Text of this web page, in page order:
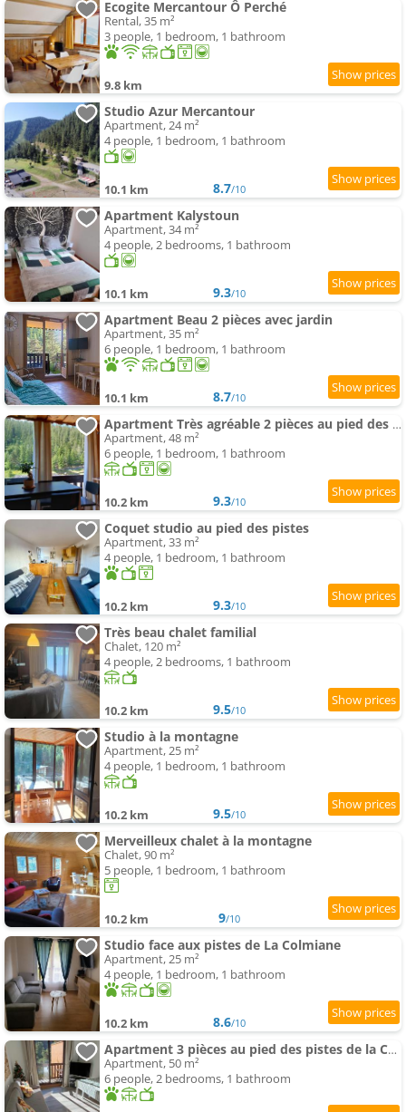
Ecogite Mercantour Ô Perché
Rental, 35 m²
3 people, 1 bedroom, 1 bathroom
9.8 km
Studio Azur Mercantour
Apartment, 24 m²
4 people, 1 bedroom, 1 bathroom
10.1 km 8.7/10
Apartment Kalystoun
Apartment, 34 m²
4 people, 2 bedrooms, 1 bathroom
10.1 km 9.3/10
Apartment Beau 2 pièces avec jardin
Apartment, 35 m²
6 people, 1 bedroom, 1 bathroom
10.1 km 8.7/10
Apartment Très agréable 2 pièces au pied des pistes
Apartment, 48 m²
6 people, 1 bedroom, 1 bathroom
10.2 km 9.3/10
Coquet studio au pied des pistes
Apartment, 33 m²
4 people, 1 bedroom, 1 bathroom
10.2 km 9.3/10
Très beau chalet familial
Chalet, 120 m²
4 people, 2 bedrooms, 1 bathroom
10.2 km 9.5/10
Studio à la montagne
Apartment, 25 m²
4 people, 1 bedroom, 1 bathroom
10.2 km 9.5/10
Merveilleux chalet à la montagne
Chalet, 90 m²
5 people, 1 bedroom, 1 bathroom
10.2 km 9/10
Studio face aux pistes de La Colmiane
Apartment, 25 m²
4 people, 1 bedroom, 1 bathroom
10.2 km 8.6/10
Apartment 3 pièces au pied des pistes de la Colmiane
Apartment, 50 m²
6 people, 2 bedrooms, 1 bathroom